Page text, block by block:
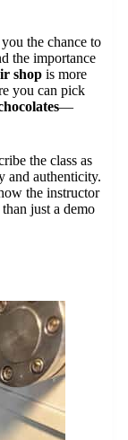
the chance to
the importance
shop is more
you can pick
—
the class as
and authenticity.
the instructor
just a demo